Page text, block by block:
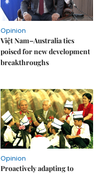
Opinion
Việt Nam–Australia ties
poised for new development
breakthroughs
Opinion
Proactively adapting to